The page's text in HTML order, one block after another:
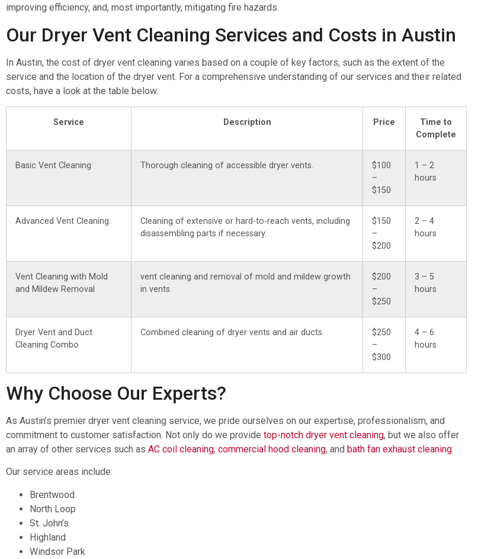
improving efficiency, and, most importantly, mitigating fire hazards.
Our Dryer Vent Cleaning Services and Costs in Austin
In Austin, the cost of dryer vent cleaning varies based on a couple of key factors, such as the extent of the
service and the location of the dryer vent. For a comprehensive understanding of our services and their related
costs, have a look at the table below:
Service Description Price
Time to
Complete
Basic Vent Cleaning Thorough cleaning of accessible dryer vents.
$100
–
$150
1 – 2
hours
Advanced Vent Cleaning
Cleaning of extensive or hard-to-reach vents, including
disassembling parts if necessary.
$150
–
$200
2 – 4
hours
Vent Cleaning with Mold
and Mildew Removal
vent cleaning and removal of mold and mildew growth
in vents.
$200
–
$250
3 – 5
hours
Dryer Vent and Duct
Cleaning Combo
Combined cleaning of dryer vents and air ducts.
$250
–
$300
4 – 6
hours
Why Choose Our Experts?
As Austin’s premier dryer vent cleaning service, we pride ourselves on our expertise, professionalism, and
commitment to customer satisfaction. Not only do we provide top-notch dryer vent cleaning, but we also offer
an array of other services such as AC coil cleaning, commercial hood cleaning, and bath fan exhaust cleaning.
Our service areas include:
Brentwood
North Loop
St. John’s
Highland
Windsor Park